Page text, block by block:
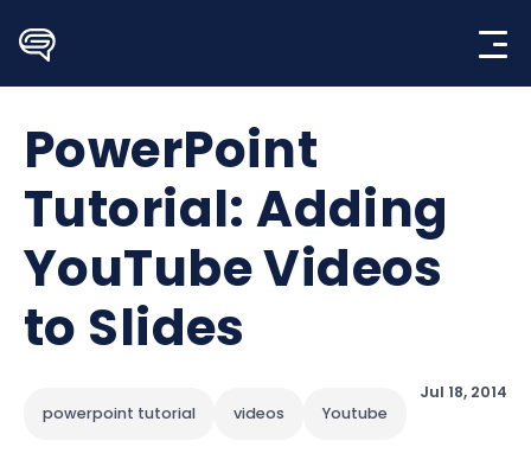
content
PowerPoint
Tutorial: Adding
YouTube Videos
to Slides
powerpoint tutorial videos Youtube
Jul 18, 2014